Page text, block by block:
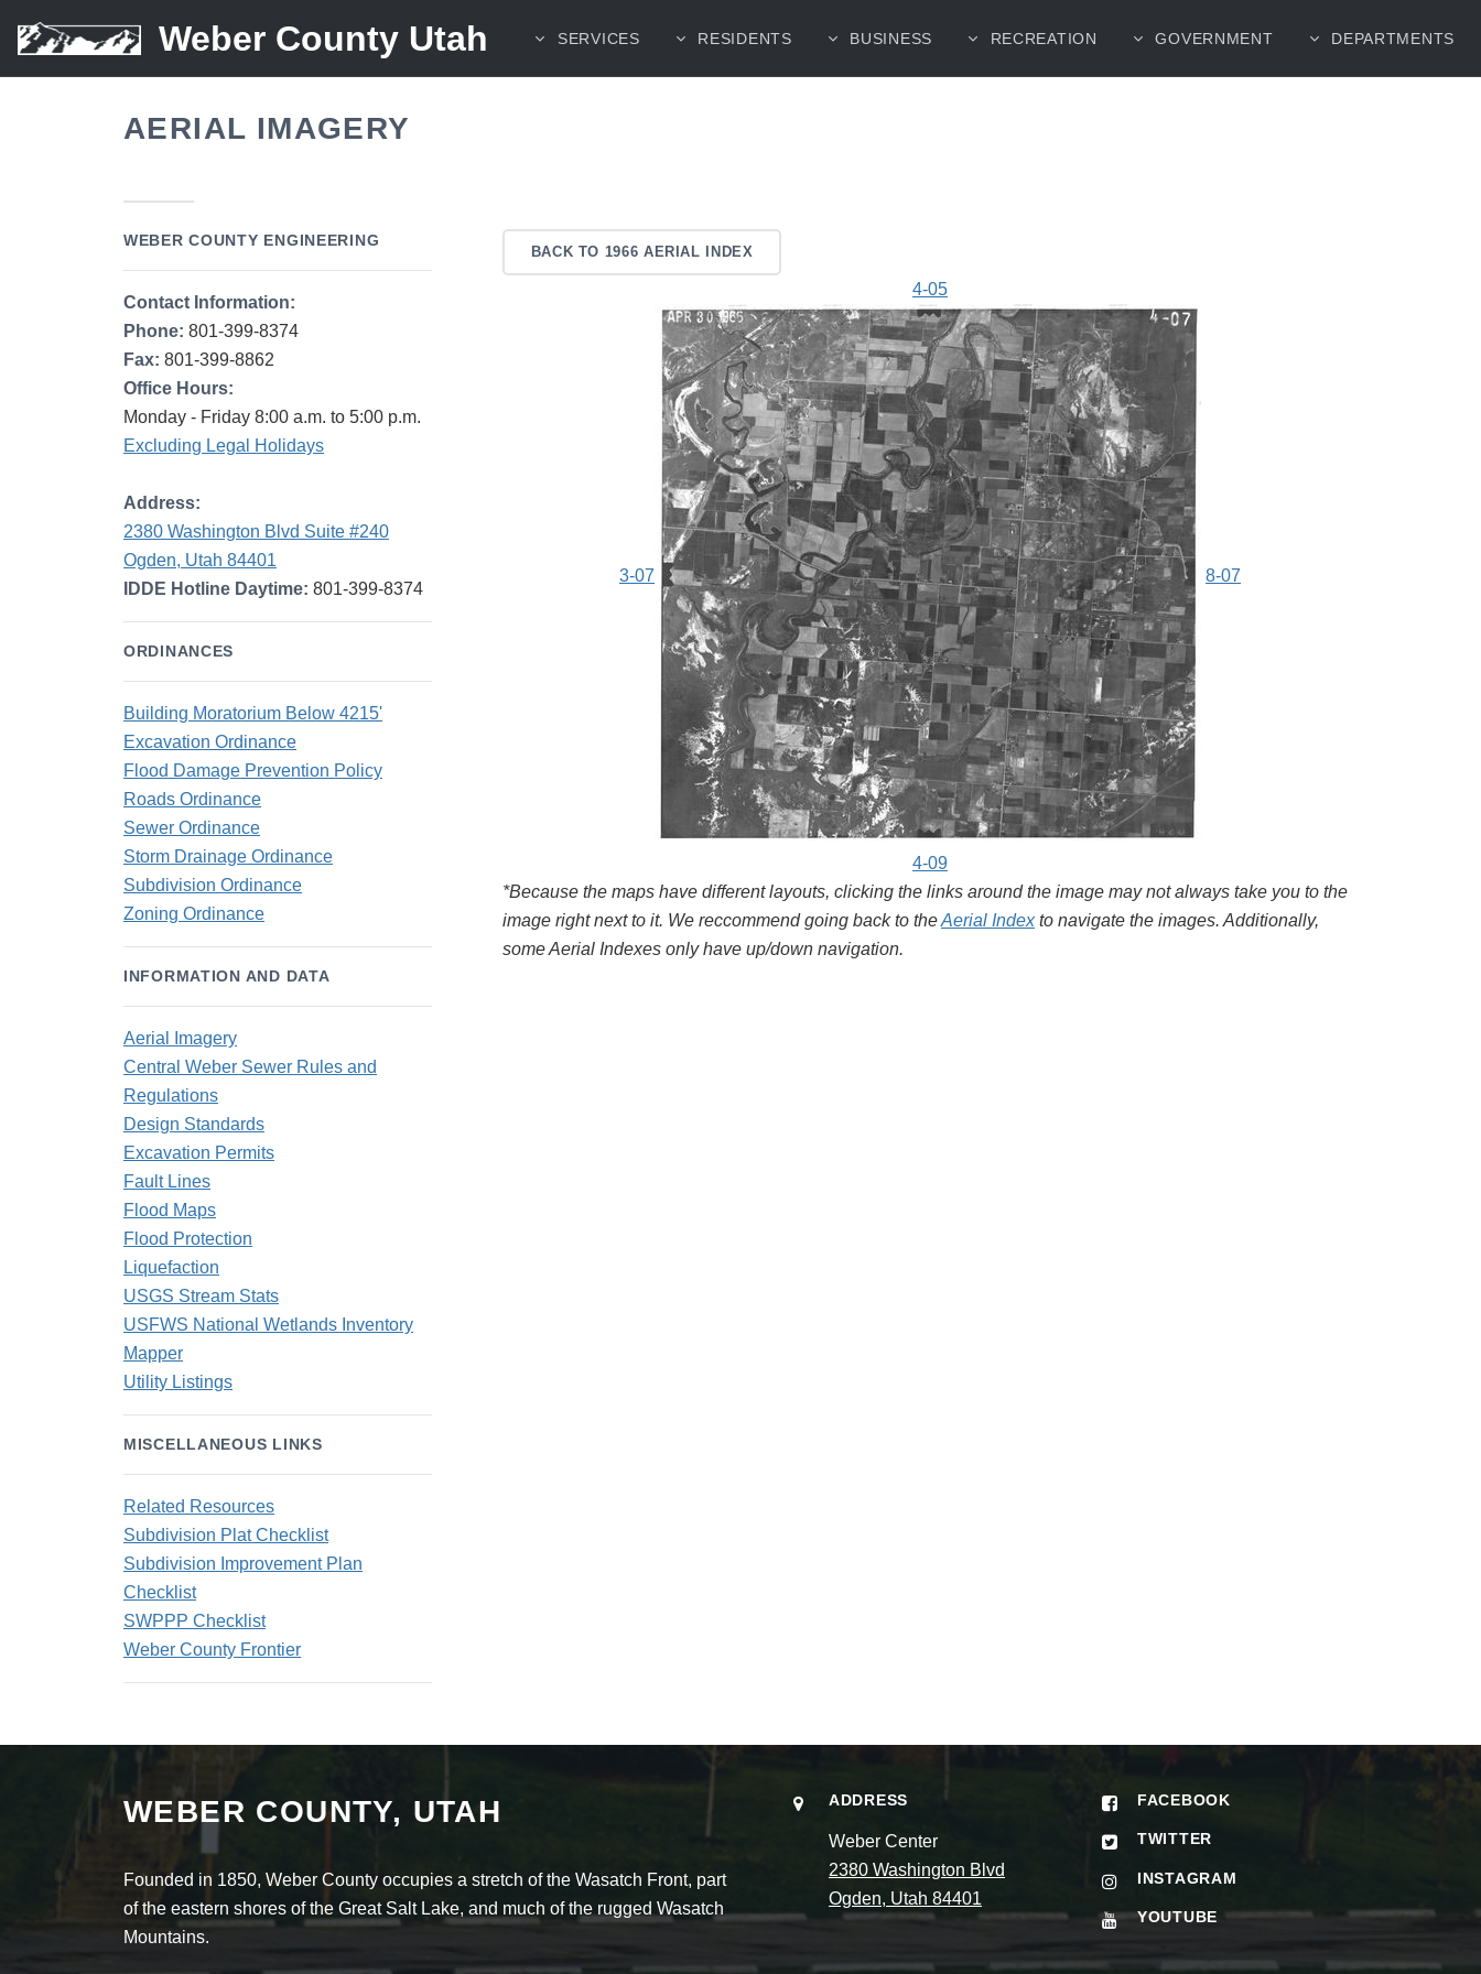
Weber County Utah SERVICES RESIDENTS BUSINESS RECREATION GOVERNMENT DEPARTMENTS
AERIAL IMAGERY
BACK TO 1966 AERIAL INDEX
4-05
3-07 8-07
4-09
*Because the maps have different layouts, clicking the links around the image may not always take you to the
image right next to it. We reccommend going back to theAerial Indexto navigate the images. Additionally,
some Aerial Indexes only have up/down navigation.
WEBER COUNTY ENGINEERING
Contact Information:
Phone: 801-399-8374
Fax: 801-399-8862
Office Hours:
Monday - Friday 8:00 a.m. to 5:00 p.m.
Excluding Legal Holidays
Address:
2380 Washington Blvd Suite #240
Ogden, Utah 84401
IDDE Hotline Daytime: 801-399-8374
ORDINANCES
Building Moratorium Below 4215'
Excavation Ordinance
Flood Damage Prevention Policy
Roads Ordinance
Sewer Ordinance
Storm Drainage Ordinance
Subdivision Ordinance
Zoning Ordinance
INFORMATION AND DATA
Aerial Imagery
Central Weber Sewer Rules and
Regulations
Design Standards
Excavation Permits
Fault Lines
Flood Maps
Flood Protection
Liquefaction
USGS Stream Stats
USFWS National Wetlands Inventory
Mapper
Utility Listings
MISCELLANEOUS LINKS
Related Resources
Subdivision Plat Checklist
Subdivision Improvement Plan
Checklist
SWPPP Checklist
Weber County Frontier
WEBER COUNTY, UTAH
Founded in 1850, Weber County occupies a stretch of the Wasatch Front, part
of the eastern shores of the Great Salt Lake, and much of the rugged Wasatch
Mountains.
ADDRESS
Weber Center
2380 Washington Blvd
Ogden, Utah 84401
FACEBOOK
TWITTER
INSTAGRAM
YOUTUBE